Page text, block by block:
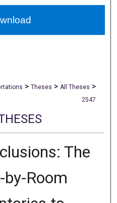
> Theses > All Theses >
2547
The
by-Room